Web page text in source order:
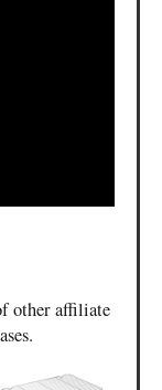
other affiliate